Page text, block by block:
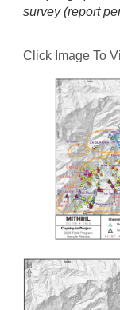
survey (report
Click Image To